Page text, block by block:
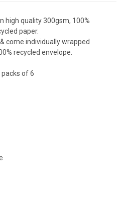
high quality 300gsm, 100%
paper.
come individually wrapped
recycled envelope.
of 6